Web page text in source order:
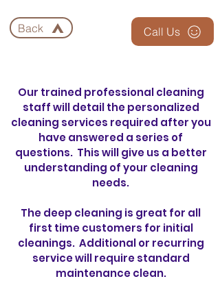
Back Call Us
Our trained professional cleaning
staff will detail the personalized
cleaning services required after you
have answered a series of
questions. This will give us a better
understanding of your cleaning
needs.
The deep cleaning is great for all
first time customers for initial
cleanings. Additional or recurring
service will require standard
maintenance clean.